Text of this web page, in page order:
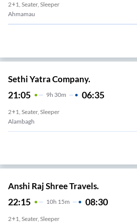
2+1, Seater, Sleeper
Ahmamau
Sethi Yatra Company.
21:05 9H 30m 06:35
2+1, Seater, Sleeper
Alambagh
Anshi Raj Shree Travels.
22:15 10H 15m 08:30
2+1, Seater, Sleeper